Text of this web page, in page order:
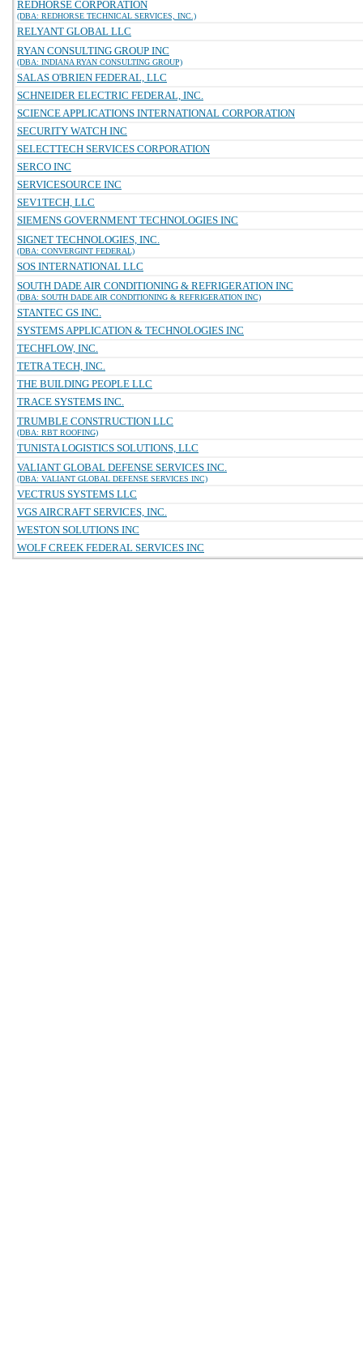
REDHORSE CORPORATION
(DBA: REDHORSE TECHNICAL SERVICES, INC.)
RELYANT GLOBAL LLC
RYAN CONSULTING GROUP INC
(DBA: INDIANA RYAN CONSULTING GROUP)
SALAS O'BRIEN FEDERAL, LLC
SCHNEIDER ELECTRIC FEDERAL, INC.
SCIENCE APPLICATIONS INTERNATIONAL CORPORATION
SECURITY WATCH INC
SELECTTECH SERVICES CORPORATION
SERCO INC
SERVICESOURCE INC
SEV1TECH, LLC
SIEMENS GOVERNMENT TECHNOLOGIES INC
SIGNET TECHNOLOGIES, INC.
(DBA: CONVERGINT FEDERAL)
SOS INTERNATIONAL LLC
SOUTH DADE AIR CONDITIONING & REFRIGERATION INC
(DBA: SOUTH DADE AIR CONDITIONING & REFRIGERATION INC)
STANTEC GS INC.
SYSTEMS APPLICATION & TECHNOLOGIES INC
TECHFLOW, INC.
TETRA TECH, INC.
THE BUILDING PEOPLE LLC
TRACE SYSTEMS INC.
TRUMBLE CONSTRUCTION LLC
(DBA: RBT ROOFING)
TUNISTA LOGISTICS SOLUTIONS, LLC
VALIANT GLOBAL DEFENSE SERVICES INC.
(DBA: VALIANT GLOBAL DEFENSE SERVICES INC)
VECTRUS SYSTEMS LLC
VGS AIRCRAFT SERVICES, INC.
WESTON SOLUTIONS INC
WOLF CREEK FEDERAL SERVICES INC